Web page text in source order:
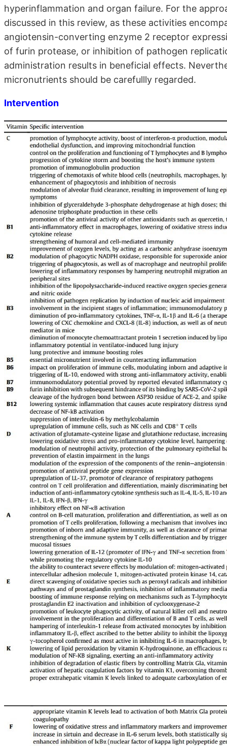
hyperinflammation and organ failure. For the
discussed in this review, as these activities
angiotensin-converting enzyme 2 receptor
of furin protease, or inhibition of pathogen
administration results in beneficial effects.
micronutrients should be carefullly regarded.
Intervention